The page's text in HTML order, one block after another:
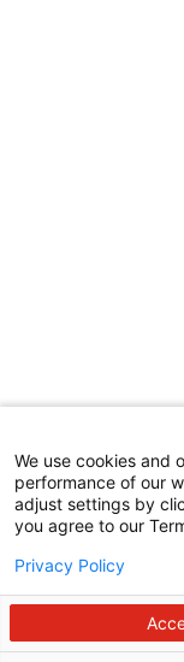
We use cookies and
performance of our
adjust settings by
you agree to our
Privacy Policy